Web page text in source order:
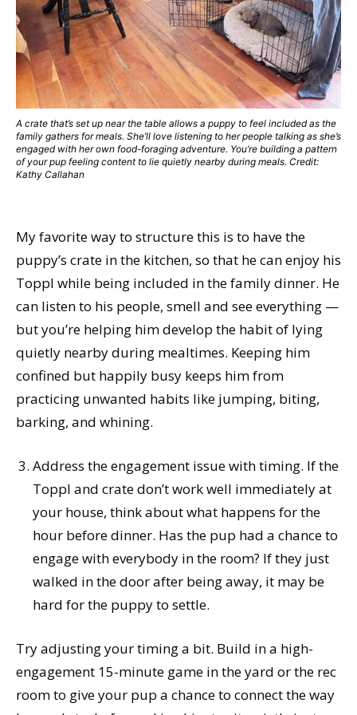
A crate that’s set up near the table allows a puppy to feel included as the
family gathers for meals. She’ll love listening to her people talking as she’s
engaged with her own food-foraging adventure. You’re building a pattern
of your pup feeling content to lie quietly nearby during meals. Credit:
Kathy Callahan
My favorite way to structure this is to have the
puppy’s crate in the kitchen, so that he can enjoy his
Toppl while being included in the family dinner. He
can listen to his people, smell and see everything —
but you’re helping him develop the habit of lying
quietly nearby during mealtimes. Keeping him
confined but happily busy keeps him from
practicing unwanted habits like jumping, biting,
barking, and whining.
Address the engagement issue with timing. If the
Toppl and crate don’t work well immediately at
your house, think about what happens for the
hour before dinner. Has the pup had a chance to
engage with everybody in the room? If they just
walked in the door after being away, it may be
hard for the puppy to settle.
Try adjusting your timing a bit. Build in a high-
engagement 15-minute game in the yard or the rec
room to give your pup a chance to connect the way